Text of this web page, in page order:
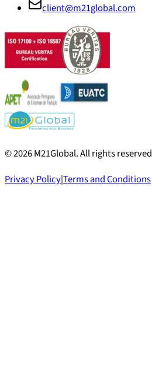
client@m21global.com
©2026M21Global.All rights reserved
Privacy Policy|Terms and Conditions